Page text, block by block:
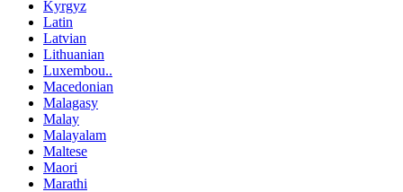
Kyrgyz
Latin
Latvian
Lithuanian
Luxembou..
Macedonian
Malagasy
Malay
Malayalam
Maltese
Maori
Marathi